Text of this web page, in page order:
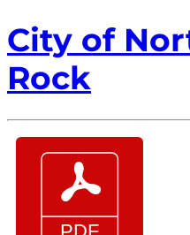
City of
Rock